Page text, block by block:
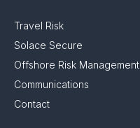
Travel Risk
Solace Secure
Offshore Risk Management
Communications
Contact